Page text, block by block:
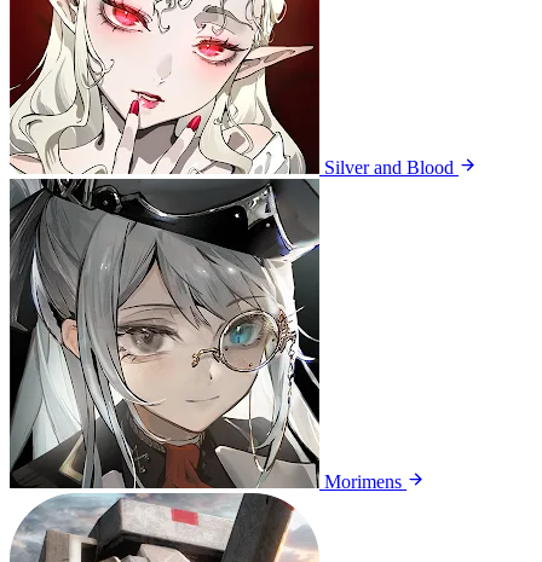
Silver and Blood
Morimens